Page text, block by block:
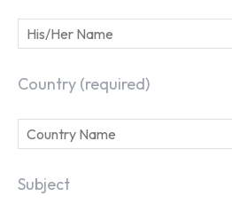
Country (required)
Subject